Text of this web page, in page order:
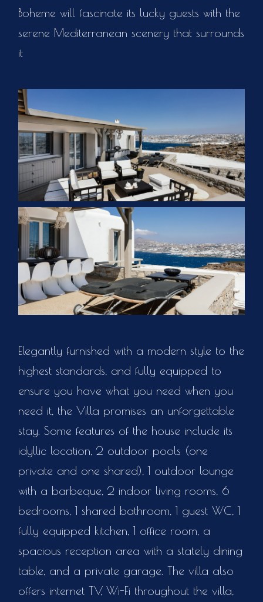
Boheme will fascinate its lucky guests with the
serene Mediterranean scenery that surrounds
it
Elegantly furnished with a modern style to the
highest standards, and fully equipped to
ensure you have what you need when you
need it, the Villa promises an unforgettable
stay. Some features of the house include its
idyllic location, 2 outdoor pools (one
private and one shared), 1 outdoor lounge
with a barbeque, 2 indoor living rooms, 6
bedrooms, 1 shared bathroom, 1 guest WC, 1
fully equipped kitchen, 1 office room, a
spacious reception area with a stately dining
table, and a private garage. The villa also
offers internet TV, Wi-Fi throughout the villa,